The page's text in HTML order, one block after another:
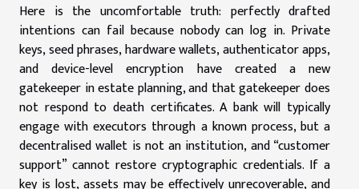
Here is the uncomfortable truth: perfectly drafted
intentions can fail because nobody can log in. Private
keys, seed phrases, hardware wallets, authenticator apps,
and device-level encryption have created a new
gatekeeper in estate planning, and that gatekeeper does
not respond to death certificates. A bank will typically
engage with executors through a known process, but a
decentralised wallet is not an institution, and “customer
support” cannot restore cryptographic credentials. If a
key is lost, assets may be effectively unrecoverable, and